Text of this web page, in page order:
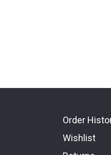
Order
Wishlist